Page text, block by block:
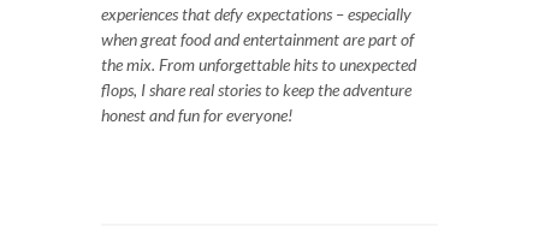
experiences that defy expectations – especially
when great food and entertainment are part of
the mix. From unforgettable hits to unexpected
flops, I share real stories to keep the adventure
honest and fun for everyone!